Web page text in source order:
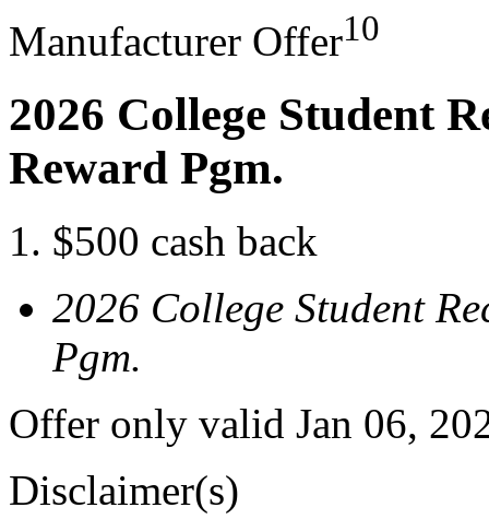
Manufacturer Offer10
2026 College Student
Reward Pgm.
$500 cash back
2026 College Student
Pgm.
Offer only valid Jan 06,
Disclaimer(s)